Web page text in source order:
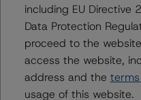
mitigates the adverse
movements.
domestic deposits,
degree from turmoil in
Institutional Quality Is A
including EU
Data Protection
proceed to the
access the website,
address and the
usage of this website.